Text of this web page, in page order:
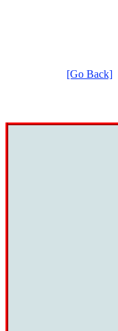
[Go Back]